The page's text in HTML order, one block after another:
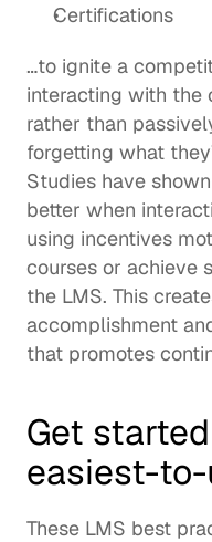
Certifications
…to ignite a
interacting with the
rather than
Studies have shown
better when
using incentives
courses or achieve
the LMS. This
accomplishment
that promotes
Get
easiest-to-
These LMS best